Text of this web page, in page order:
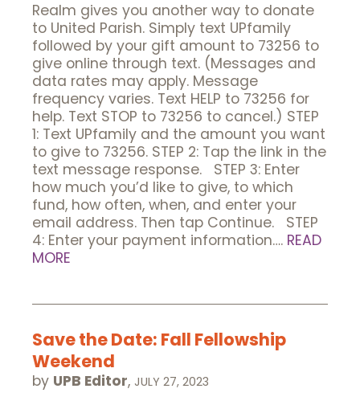
Realm gives you another way to donate
to United Parish. Simply text UPfamily
followed by your gift amount to 73256 to
give online through text. (Messages and
data rates may apply. Message
frequency varies. Text HELP to 73256 for
help. Text STOP to 73256 to cancel.) STEP
1: Text UPfamily and the amount you want
to give to 73256. STEP 2: Tap the link in the
text message response. STEP 3: Enter
how much you’d like to give, to which
fund, how often, when, and enter your
email address. Then tap Continue. STEP
4: Enter your payment information…. READ
MORE
Save the Date: Fall Fellowship
Weekend
by UPB Editor, JULY 27, 2023